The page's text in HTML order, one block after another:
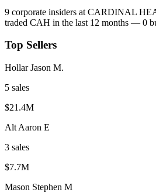
9 corporate insiders at CARDINAL
traded CAH in the last 12 months — 0
Top Sellers
Hollar Jason M.
5 sales
$21.4M
Alt Aaron E
3 sales
$7.7M
Mason Stephen M